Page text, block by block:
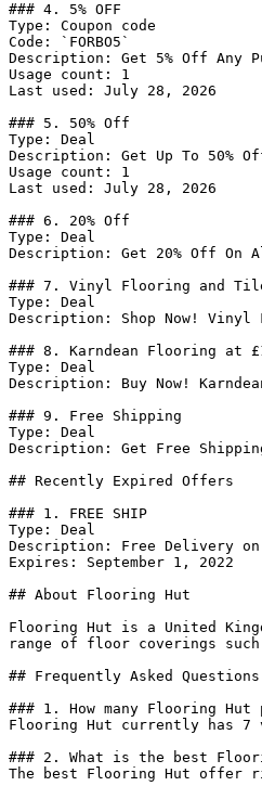
### 4. 5% OFF
Type: Coupon code
Code: `FORBO5`
Description: Get 5% Off Any
Usage count: 1
Last used: July 28, 2026
### 5. 50% Off
Type: Deal
Description: Get Up To 50%
Usage count: 1
Last used: July 28, 2026
### 6. 20% Off
Type: Deal
Description: Get 20% Off On
### 7. Vinyl Flooring and
Type: Deal
Description: Shop Now!
### 8. Karndean Flooring at
Type: Deal
Description: Buy Now!
### 9. Free Shipping
Type: Deal
Description: Get Free
## Recently Expired Offers
### 1. FREE SHIP
Type: Deal
Description: Free Delivery
Expires: September 1, 2022
## About Flooring Hut
Flooring Hut is a United
range of floor coverings
## Frequently Asked Questions
### 1. How many Flooring
Flooring Hut currently has 7
### 2. What is the best
The best Flooring Hut offer